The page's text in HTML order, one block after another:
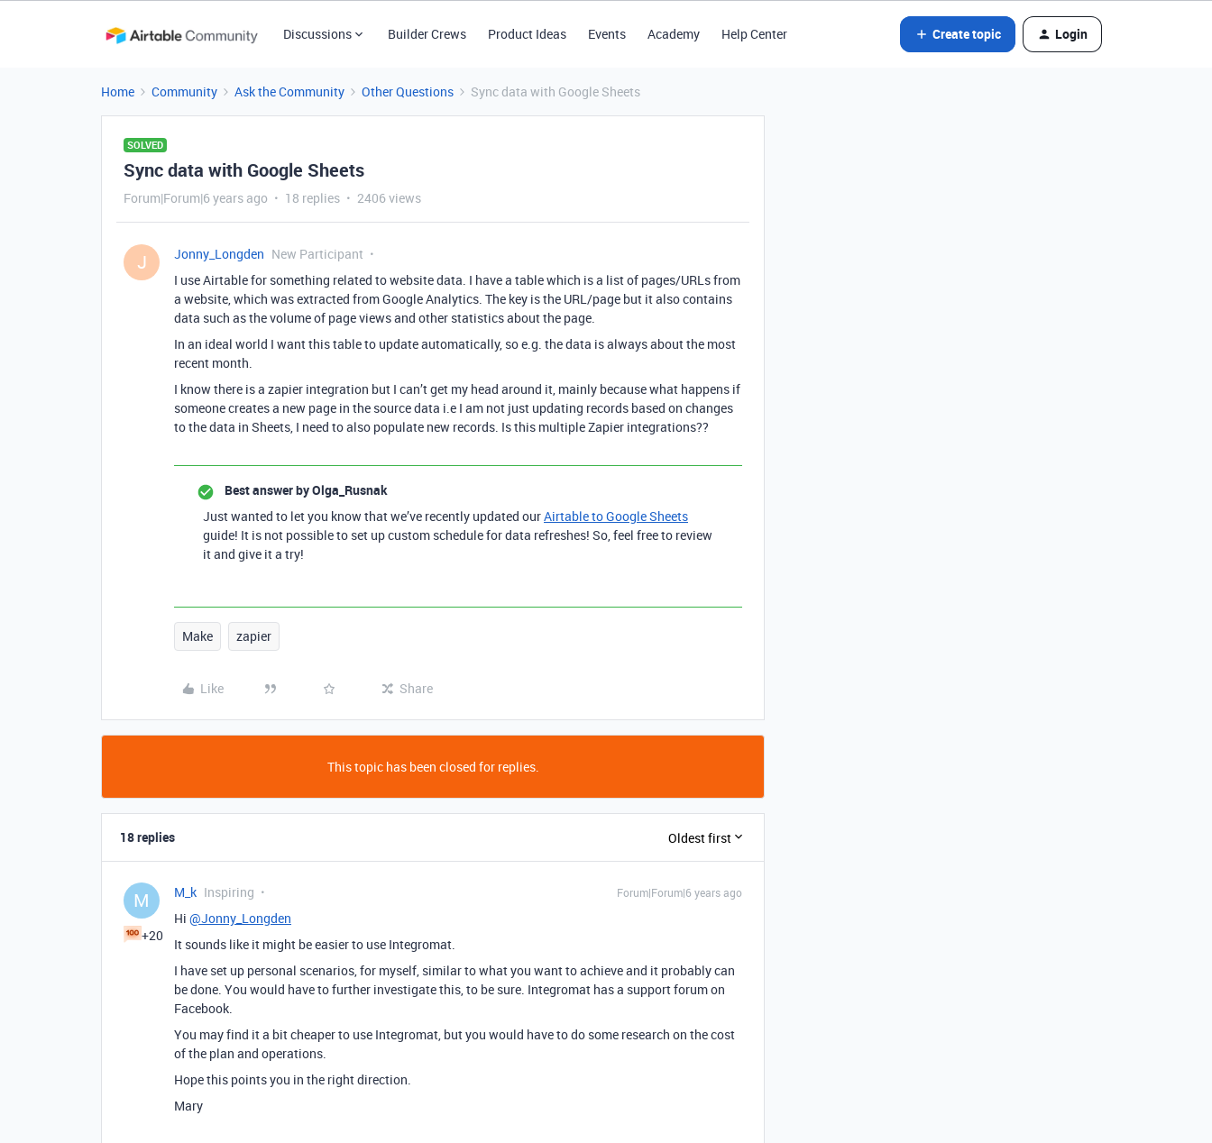
Discussions Builder Crews Product Ideas Events Academy Help Center Create topic Login
Home Community Ask the Community Other Questions Sync data with Google Sheets
SOLVED
Sync data with Google Sheets
Forum|Forum|6 years ago 18 replies 2406 views
J Jonny_Longden New Participant
I use Airtable for something related to website data. I have a table which is a list of pages/URLs from
a website, which was extracted from Google Analytics. The key is the URL/page but it also contains
data such as the volume of page views and other statistics about the page.
In an ideal world I want this table to update automatically, so e.g. the data is always about the most
recent month.
I know there is a zapier integration but I can’t get my head around it, mainly because what happens if
someone creates a new page in the source data i.e I am not just updating records based on changes
to the data in Sheets, I need to also populate new records. Is this multiple Zapier integrations??
Best answer byOlga_Rusnak
Just wanted to let you know that we’ve recently updated ourAirtable to Google Sheets
guide! It is not possible to set up custom schedule for data refreshes! So, feel free to review
it and give it a try!
Make zapier
Like Share
This topic has been closed for replies.
18 replies Oldest first
M
+20
M_k Inspiring Forum|Forum|6 years ago
Hi @Jonny_Longden
It sounds like it might be easier to use Integromat.
I have set up personal scenarios, for myself, similar to what you want to achieve and it probably can
be done. You would have to further investigate this, to be sure. Integromat has a support forum on
Facebook.
You may find it a bit cheaper to use Integromat, but you would have to do some research on the cost
of the plan and operations.
Hope this points you in the right direction.
Mary